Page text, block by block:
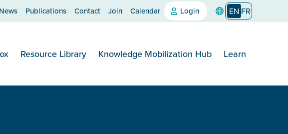
News Publications Contact Join Calendar Login EN FR
Resource Library Knowledge Mobilization Hub Learn